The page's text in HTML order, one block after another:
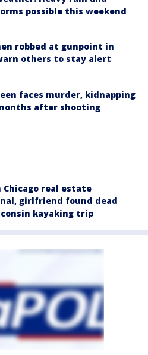
possible this weekend
robbed at gunpoint in
others to stay alert
faces murder, kidnapping
after shooting
Chicago real estate
girlfriend found dead
kayaking trip